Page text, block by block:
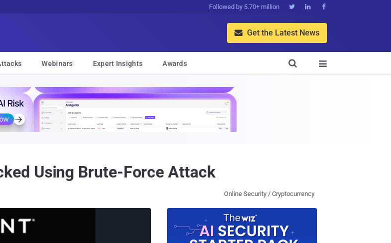
Followed by 5.70+ million   
 Get the Latest News
Webinars Expert Insights Awards 

Using Brute-Force Attack
Online Security / Cryptocurrency